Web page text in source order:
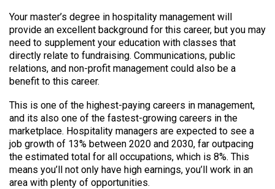
Your master’s degree in hospitality management will
provide an excellent background for this career, but you may
need to supplement your education with classes that
directly relate to fundraising. Communications, public
relations, and non-profit management could also be a
benefit to this career.
This is one of the highest-paying careers in management,
and its also one of the fastest-growing careers in the
marketplace. Hospitality managers are expected to see a
job growth of 13% between 2020 and 2030, far outpacing
the estimated total for all occupations, which is 8%. This
means you’ll not only have high earnings, you’ll work in an
area with plenty of opportunities.